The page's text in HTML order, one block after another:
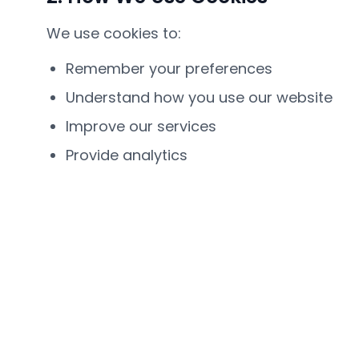
We use cookies to:
Remember your preferences
Understand how you use our website
Improve our services
Provide analytics